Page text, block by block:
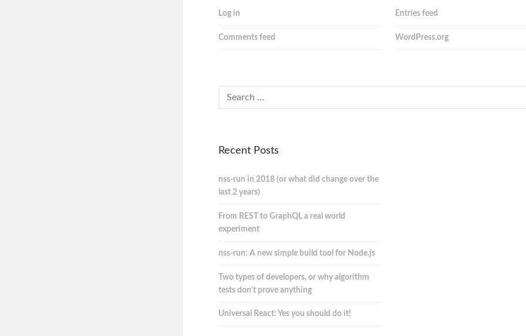
Log in Entries feed
Comments feed WordPress.org
Recent Posts
nss-run in 2018 (or what did change over the
last 2 years)
From REST to GraphQL a real world
experiment
nss-run: A new simple build tool for Node.js
Two types of developers, or why algorithm
tests don’t prove anything
Universal React: Yes you should do it!